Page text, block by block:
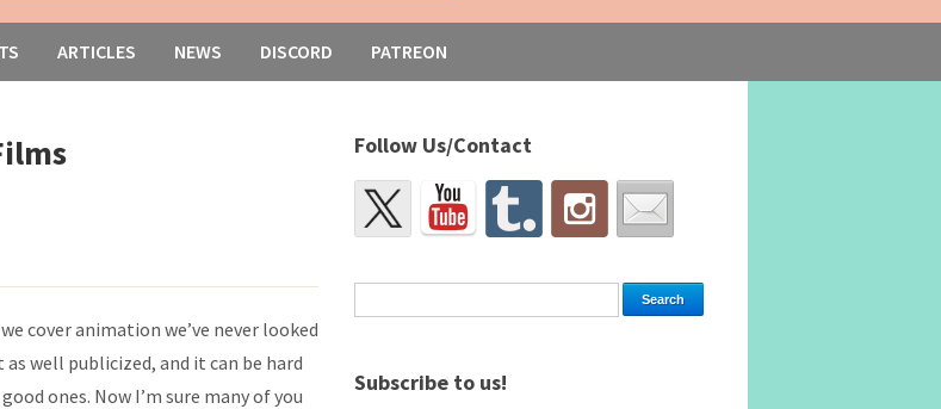
ARTICLES NEWS DISCORD PATREON
cover animation we’ve never looked
well publicized, and it can be hard
ones. Now I’m sure many of you
Follow Us/Contact
Subscribe to us!